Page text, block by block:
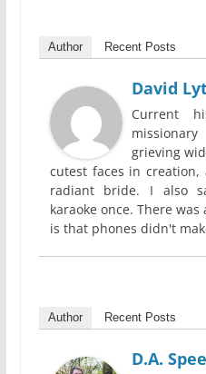
Author Recent Posts
David
Current
grieving
cutest faces in
radiant bride. I also
karaoke once. There
is that phones didn't
Author Recent Posts
D.A.